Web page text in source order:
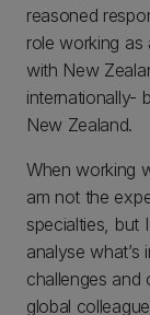
reasoned
role working as
with New
internationally-
New Zealand.
When working
am not the
specialties, but
analyse
challenges and
global